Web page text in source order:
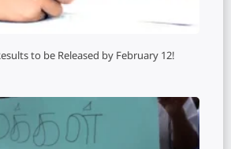
to be Released by February 12!